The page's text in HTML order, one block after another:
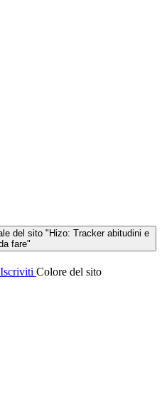
del sito "Hizo: Tracker abitudini e
fare"
Colore del sito